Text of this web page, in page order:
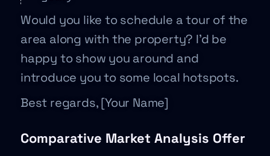
Would you like to schedule a tour of the
area along with the property? I’d be
happy to show you around and
introduce you to some local hotspots.
Best regards, [Your Name]
Comparative Market Analysis Offer